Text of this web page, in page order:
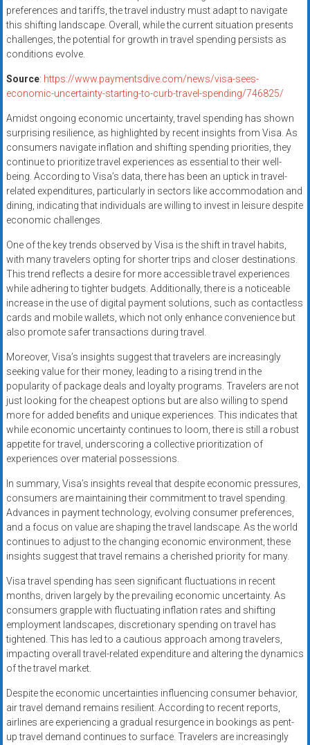
preferences and tariffs, the travel industry must adapt to navigate
this shifting landscape. Overall, while the current situation presents
challenges, the potential for growth in travel spending persists as
conditions evolve.
Source: https://www.paymentsdive.com/news/visa-sees-
economic-uncertainty-starting-to-curb-travel-spending/746825/
Amidst ongoing economic uncertainty, travel spending has shown
surprising resilience, as highlighted by recent insights from Visa. As
consumers navigate inflation and shifting spending priorities, they
continue to prioritize travel experiences as essential to their well-
being. According to Visa’s data, there has been an uptick in travel-
related expenditures, particularly in sectors like accommodation and
dining, indicating that individuals are willing to invest in leisure despite
economic challenges.
One of the key trends observed by Visa is the shift in travel habits,
with many travelers opting for shorter trips and closer destinations.
This trend reflects a desire for more accessible travel experiences
while adhering to tighter budgets. Additionally, there is a noticeable
increase in the use of digital payment solutions, such as contactless
cards and mobile wallets, which not only enhance convenience but
also promote safer transactions during travel.
Moreover, Visa’s insights suggest that travelers are increasingly
seeking value for their money, leading to a rising trend in the
popularity of package deals and loyalty programs. Travelers are not
just looking for the cheapest options but are also willing to spend
more for added benefits and unique experiences. This indicates that
while economic uncertainty continues to loom, there is still a robust
appetite for travel, underscoring a collective prioritization of
experiences over material possessions.
In summary, Visa’s insights reveal that despite economic pressures,
consumers are maintaining their commitment to travel spending.
Advances in payment technology, evolving consumer preferences,
and a focus on value are shaping the travel landscape. As the world
continues to adjust to the changing economic environment, these
insights suggest that travel remains a cherished priority for many.
Visa travel spending has seen significant fluctuations in recent
months, driven largely by the prevailing economic uncertainty. As
consumers grapple with fluctuating inflation rates and shifting
employment landscapes, discretionary spending on travel has
tightened. This has led to a cautious approach among travelers,
impacting overall travel-related expenditure and altering the dynamics
of the travel market.
Despite the economic uncertainties influencing consumer behavior,
air travel demand remains resilient. According to recent reports,
airlines are experiencing a gradual resurgence in bookings as pent-
up travel demand continues to surface. Travelers are increasingly